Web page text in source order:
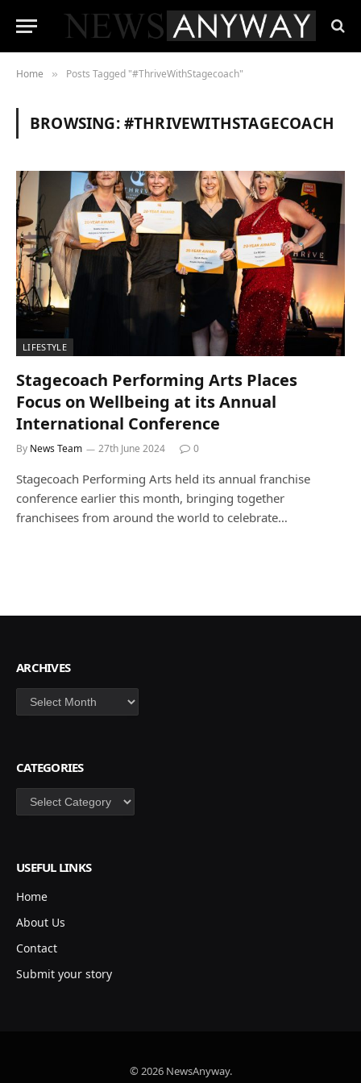
Home » Posts Tagged "#ThriveWithStagecoach"
BROWSING:#THRIVEWITHSTAGECOACH
LIFESTYLE
Stagecoach Performing Arts Places
Focus on Wellbeing at its Annual
International Conference
By News Team 27th June 2024 0
Stagecoach Performing Arts held its annual franchise
conference earlier this month, bringing together
franchisees from around the world to celebrate…
ARCHIVES
Archives
CATEGORIES
Categories
USEFUL LINKS
Home
About Us
Contact
Submit your story
© 2026 NewsAnyway.